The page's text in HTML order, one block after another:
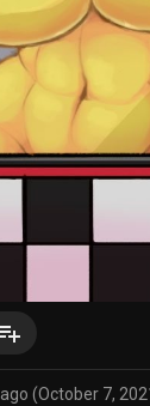
(October 7,